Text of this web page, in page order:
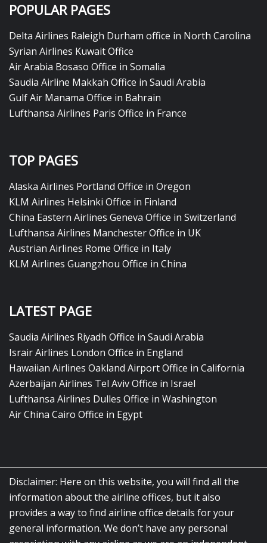
POPULAR PAGES
Delta Airlines Raleigh Durham office in North Carolina
Syrian Airlines Kuwait Office
Air Arabia Bosaso Office in Somalia
Saudia Airline Makkah Office in Saudi Arabia
Gulf Air Manama Office in Bahrain
Lufthansa Airlines Paris Office in France
TOP PAGES
Alaska Airlines Portland Office in Oregon
KLM Airlines Helsinki Office in Finland
China Eastern Airlines Geneva Office in Switzerland
Lufthansa Airlines Manchester Office in UK
Austrian Airlines Rome Office in Italy
KLM Airlines Guangzhou Office in China
LATEST PAGE
Saudia Airlines Riyadh Office in Saudi Arabia
Israir Airlines London Office in England
Hawaiian Airlines Oakland Airport Office in California
Azerbaijan Airlines Tel Aviv Office in Israel
Lufthansa Airlines Dulles Office in Washington
Air China Cairo Office in Egypt
Disclaimer: Here on this website, you will find all the
information about the airline offices, but it also
provides a way to find airline office details for your
general information. We don’t have any personal